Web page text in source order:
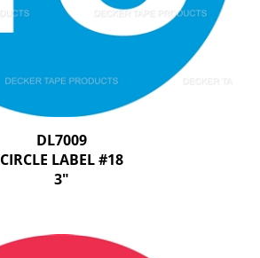
DL7009
CIRCLE LABEL #18
3"